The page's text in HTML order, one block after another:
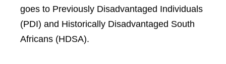
goes to Previously Disadvantaged Individuals
(PDI) and Historically Disadvantaged South
Africans (HDSA).